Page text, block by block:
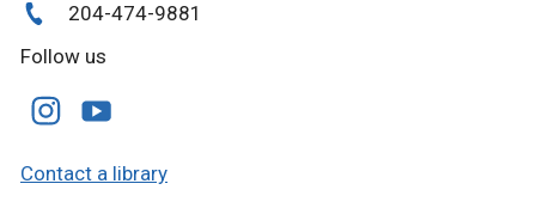
204-474-9881
Follow us
Contact a library